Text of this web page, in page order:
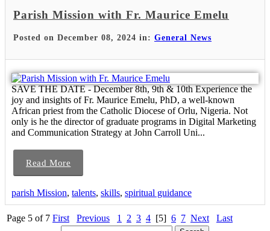
Parish Mission with Fr. Maurice Emelu
Posted on December 08, 2024 in: General News
SAVE THE DATE - December 8th, 9th & 10th Experience the
joy and insights of Fr. Maurice Emelu, PhD, a well-known
African priest from the Catholic Diocese of Orlu, Nigeria. Not
only is he the director of graduate programs in Digital Marketing
and Communication Strategy at John Carroll Uni...
Read More
parish Mission, talents, skills, spiritual guidance
Page 5 of 7 First Previous 1 2 3 4 [5] 6 7 Next Last